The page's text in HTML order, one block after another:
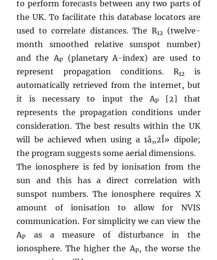
to perform forecasts between any two parts of
the UK. To facilitate this database locators are
used to correlate distances. The R12
(twelve-
month smoothed relative sunspot number)
and the AP(planetary A-index) are used to
represent propagation conditions. R12
is
automatically retrieved from the internet, but
it is necessary to input the AP[2] that
represents the propagation conditions under
consideration. The best results within the UK
will be achieved when using a 1â„2Î» dipole;
the program suggests some aerial dimensions.
The ionosphere is fed by ionisation from the
sun and this has a direct correlation with
sunspot numbers. The ionosphere requires X
amount of ionisation to allow for NVIS
communication. For simplicity we can view the
AP
as a measure of disturbance in the
ionosphere. The higher the AP, the worse the